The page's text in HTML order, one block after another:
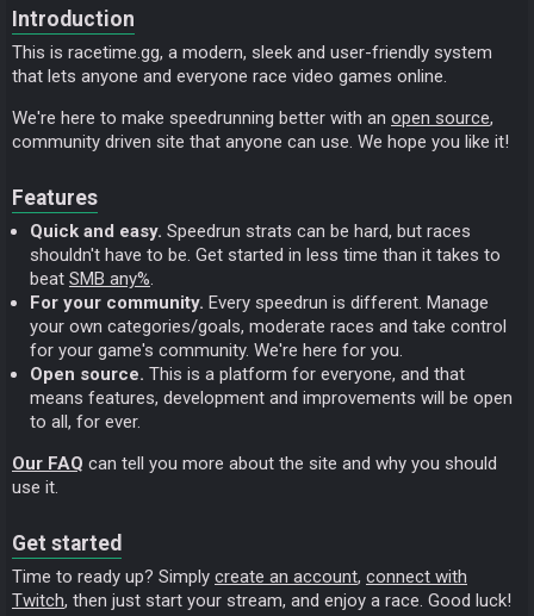
Introduction
This is racetime.gg, a modern, sleek and user-friendly system
that lets anyone and everyone race video games online.
We're here to make speedrunning better with an open source,
community driven site that anyone can use. We hope you like it!
Features
Quick and easy. Speedrun strats can be hard, but races
shouldn't have to be. Get started in less time than it takes to
beat SMB any%.
For your community. Every speedrun is different. Manage
your own categories/goals, moderate races and take control
for your game's community. We're here for you.
Open source. This is a platform for everyone, and that
means features, development and improvements will be open
to all, for ever.
Our FAQ can tell you more about the site and why you should
use it.
Get started
Time to ready up? Simply create an account, connect with
Twitch, then just start your stream, and enjoy a race. Good luck!